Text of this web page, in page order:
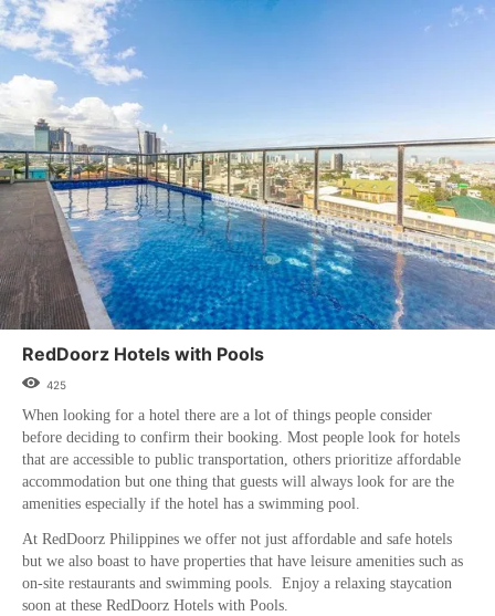
RedDoorz Hotels with Pools
425
When looking for a hotel there are a lot of things people consider
before deciding to confirm their booking. Most people look for hotels
that are accessible to public transportation, others prioritize affordable
accommodation but one thing that guests will always look for are the
amenities especially if the hotel has a swimming pool.
At RedDoorz Philippines we offer not just affordable and safe hotels
but we also boast to have properties that have leisure amenities such as
on-site restaurants and swimming pools. Enjoy a relaxing staycation
soon at these RedDoorz Hotels with Pools.